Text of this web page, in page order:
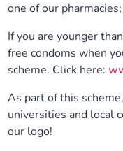
Get involved
Substance misuse
Measles, mumps
ages
one of our
If you are younger
free condoms when
scheme. Click here:
As part of this
universities and local
our logo!